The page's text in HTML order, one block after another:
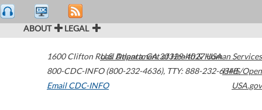
ABOUT LEGAL
1600 Clifton Road Atlanta,GA30329-4027USA
800-CDC-INFO (800-232-4636), TTY: 888-232-6348
Email CDC-INFO
U.S. Department of Health & Human Services
HHS/Open
USA.gov